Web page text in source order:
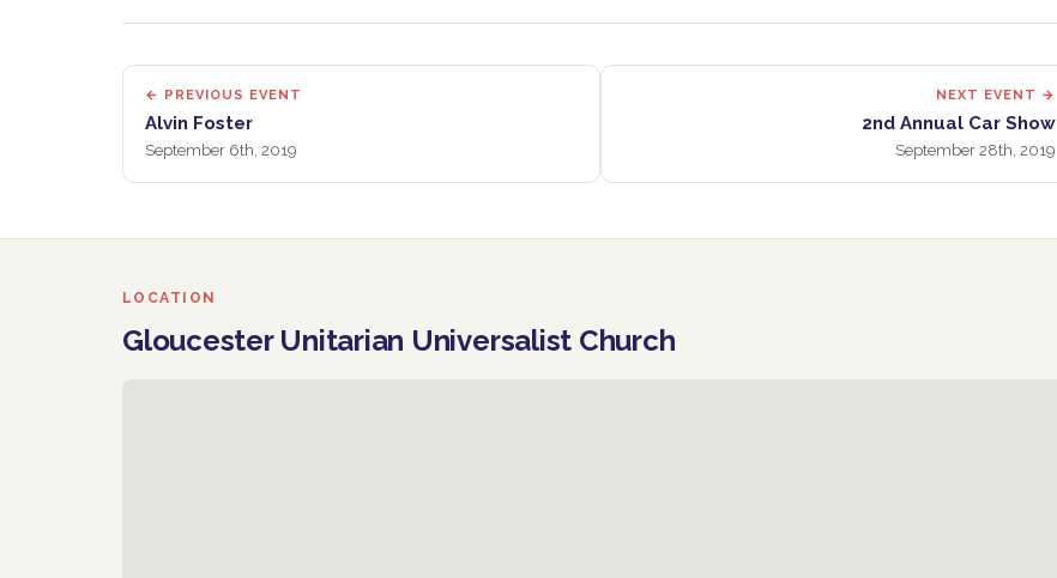
← PREVIOUS EVENT
Alvin Foster
September 6th, 2019
NEXT EVENT →
2nd Annual Car Show
September 28th, 2019
LOCATION
Gloucester Unitarian Universalist Church